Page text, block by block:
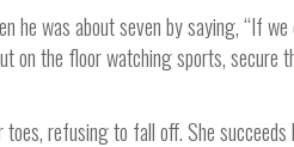
was about seven by saying, “If
on the floor watching sports,
refusing to fall off. She